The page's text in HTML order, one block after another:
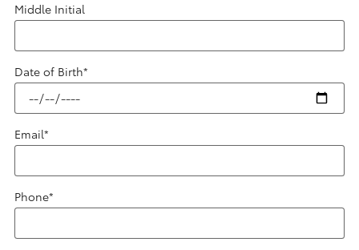
Middle Initial
Date of Birth*
Email*
Phone*